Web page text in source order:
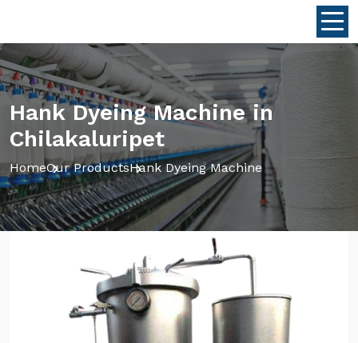
Hank Dyeing Machine in
Chilakaluripet
HomeOur ProductsHank Dyeing Machine